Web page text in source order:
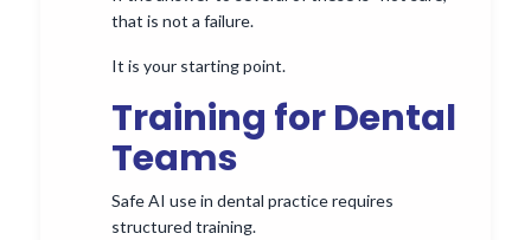
that is not a failure.
It is your starting point.
Training for Dental
Teams
Safe AI use in dental practice requires
structured training.